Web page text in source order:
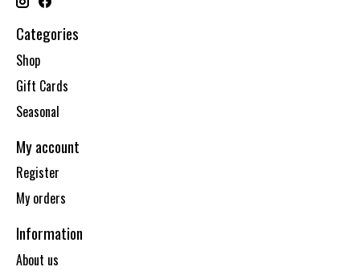
Categories
Shop
Gift Cards
Seasonal
My account
Register
My orders
Information
About us